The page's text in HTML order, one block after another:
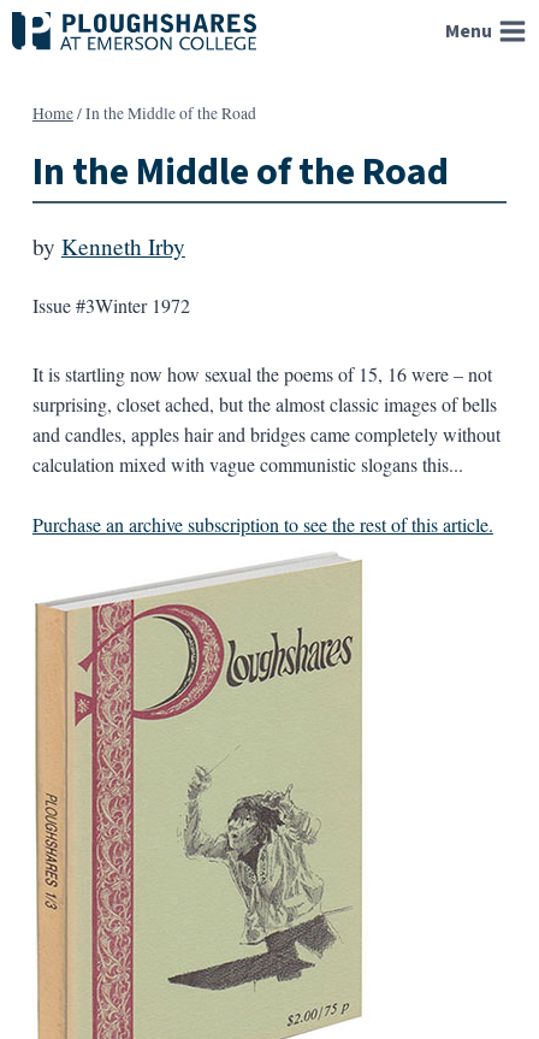
Skip
to
Menu
Home/In the Middle of the Road
In the Middle of the Road
by Kenneth Irby
Issue #3Winter 1972
It is startling now how sexual the poems of 15, 16 were – not
surprising, closet ached, but the almost classic images of bells
and candles, apples hair and bridges came completely without
calculation mixed with vague communistic slogans this...
Purchase an archive subscription to see the rest of this article.